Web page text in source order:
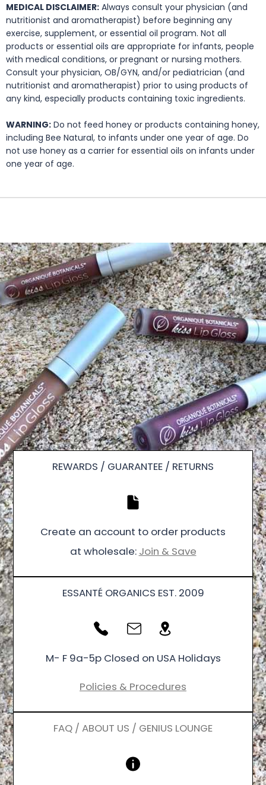
MEDICAL DISCLAIMER: Always consult your physician (and
nutritionist and aromatherapist) before beginning any
exercise, supplement, or essential oil program. Not all
products or essential oils are appropriate for infants, people
with medical conditions, or pregnant or nursing mothers.
Consult your physician, OB/GYN, and/or pediatrician (and
nutritionist and aromatherapist) prior to using products of
any kind, especially products containing toxic ingredients.
WARNING: Do not feed honey or products containing honey,
including Bee Natural, to infants under one year of age. Do
not use honey as a carrier for essential oils on infants under
one year of age.
REWARDS / GUARANTEE / RETURNS
Create an account to order products
at wholesale: Join & Save
ESSANTÉ ORGANICS EST. 2009
M- F 9a-5p Closed on USA Holidays
Policies & Procedures
FAQ / ABOUT US / GENIUS LOUNGE